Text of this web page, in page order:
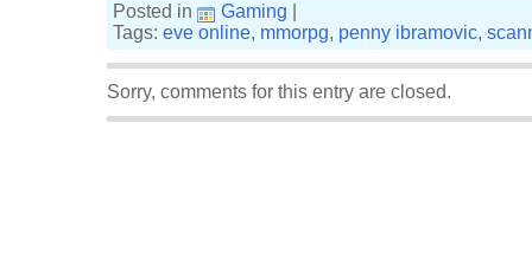
Posted in
Gaming
Tags: eve online, mmorpg, penny ibramovic,
Sorry, comments for this entry are closed.